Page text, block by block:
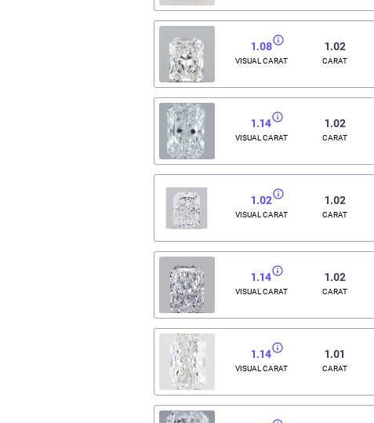
1.08
VISUAL CARAT
1.02
CARAT
1.14
VISUAL CARAT
1.02
CARAT
1.02
VISUAL CARAT
1.02
CARAT
1.14
VISUAL CARAT
1.02
CARAT
1.14
VISUAL CARAT
1.01
CARAT